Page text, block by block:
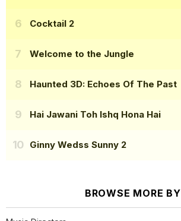
Cocktail 2
Welcome to the Jungle
Haunted 3D: Echoes Of The Past
Hai Jawani Toh Ishq Hona Hai
Ginny Wedss Sunny 2
BROWSE MORE BY